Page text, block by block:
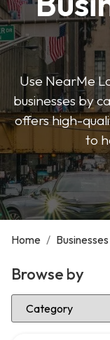
Use NearMe
businesses by
offers high-
to
Home / Businesses
Browse by
Select Category